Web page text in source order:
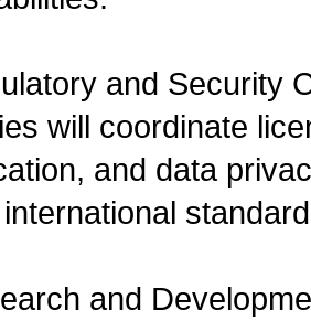
and Security
will coordinate
and data
and